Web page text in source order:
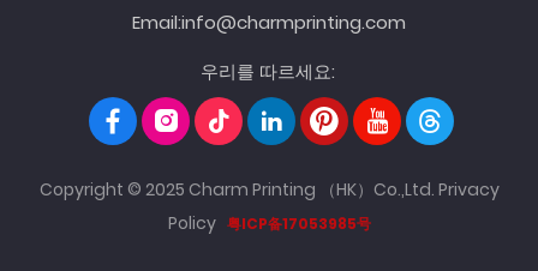
Email:info@charmprinting.com
우리를 따르세요:
Copyright © 2025 Charm Printing （HK）Co.,Ltd. Privacy
Policy 粤ICP备17053985号